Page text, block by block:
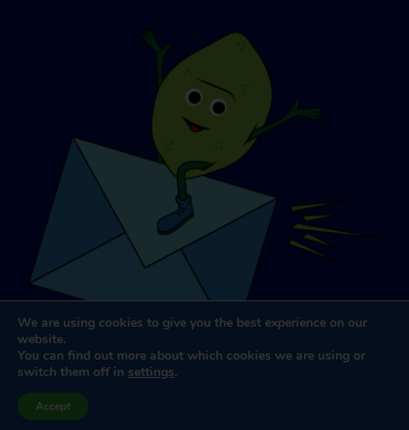
We are using cookies to give you the best experience on our
website.
You can find out more about which cookies we are using or
switch them off in settings.
Accept